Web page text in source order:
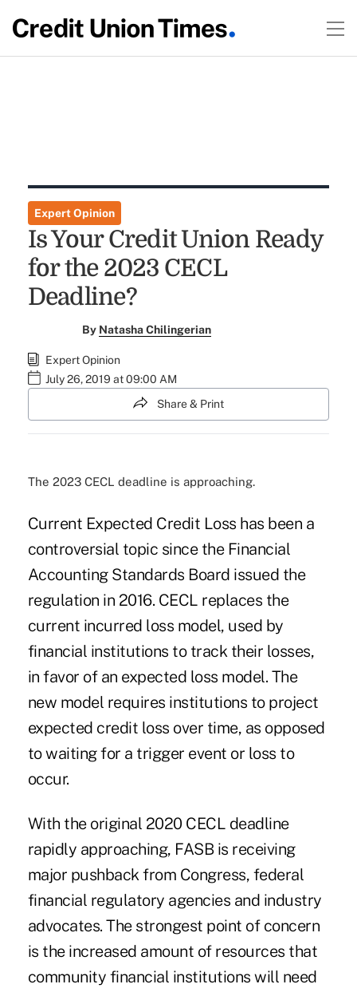
Expert Opinion
Is Your Credit Union Ready
for the 2023 CECL
Deadline?
By Natasha Chilingerian
Expert Opinion
July 26, 2019 at 09:00 AM
Share & Print
The 2023 CECL deadline is approaching.
Current Expected Credit Loss has been a
controversial topic since the Financial
Accounting Standards Board issued the
regulation in 2016. CECL replaces the
current incurred loss model, used by
financial institutions to track their losses,
in favor of an expected loss model. The
new model requires institutions to project
expected credit loss over time, as opposed
to waiting for a trigger event or loss to
occur.
With the original 2020 CECL deadline
rapidly approaching, FASB is receiving
major pushback from Congress, federal
financial regulatory agencies and industry
advocates. The strongest point of concern
is the increased amount of resources that
community financial institutions will need